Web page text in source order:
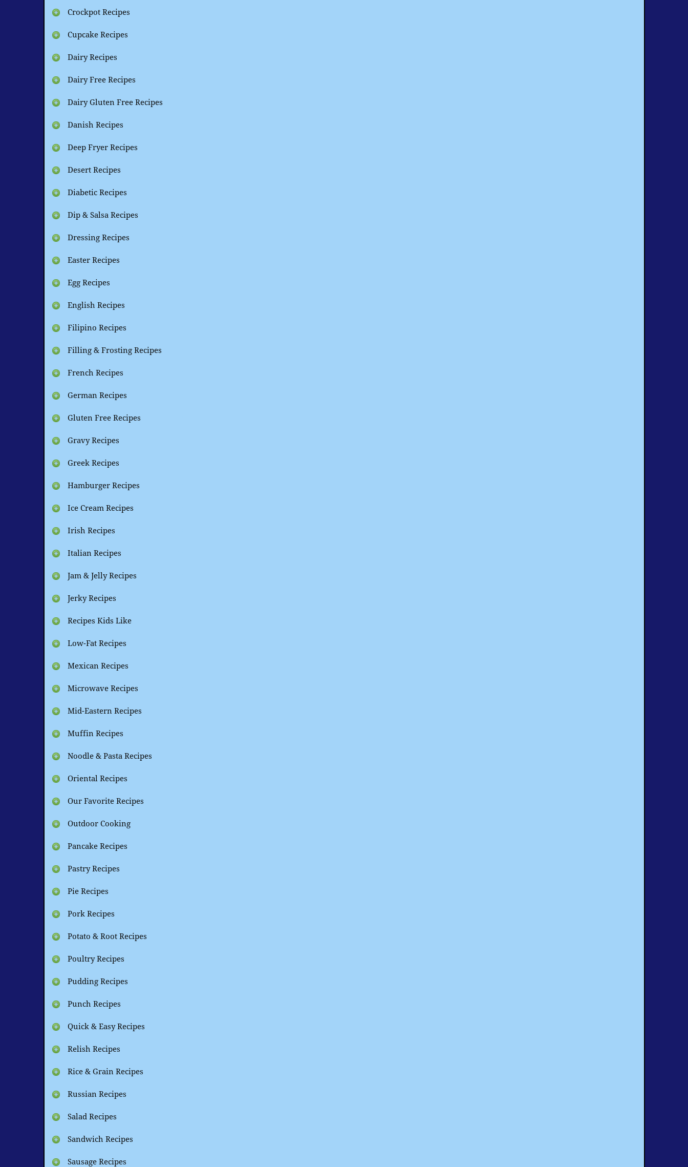
Crockpot Recipes
Cupcake Recipes
Dairy Recipes
Dairy Free Recipes
Dairy Gluten Free Recipes
Danish Recipes
Deep Fryer Recipes
Desert Recipes
Diabetic Recipes
Dip & Salsa Recipes
Dressing Recipes
Easter Recipes
Egg Recipes
English Recipes
Filipino Recipes
Filling & Frosting Recipes
French Recipes
German Recipes
Gluten Free Recipes
Gravy Recipes
Greek Recipes
Hamburger Recipes
Ice Cream Recipes
Irish Recipes
Italian Recipes
Jam & Jelly Recipes
Jerky Recipes
Recipes Kids Like
Low-Fat Recipes
Mexican Recipes
Microwave Recipes
Mid-Eastern Recipes
Muffin Recipes
Noodle & Pasta Recipes
Oriental Recipes
Our Favorite Recipes
Outdoor Cooking
Pancake Recipes
Pastry Recipes
Pie Recipes
Pork Recipes
Potato & Root Recipes
Poultry Recipes
Pudding Recipes
Punch Recipes
Quick & Easy Recipes
Relish Recipes
Rice & Grain Recipes
Russian Recipes
Salad Recipes
Sandwich Recipes
Sausage Recipes